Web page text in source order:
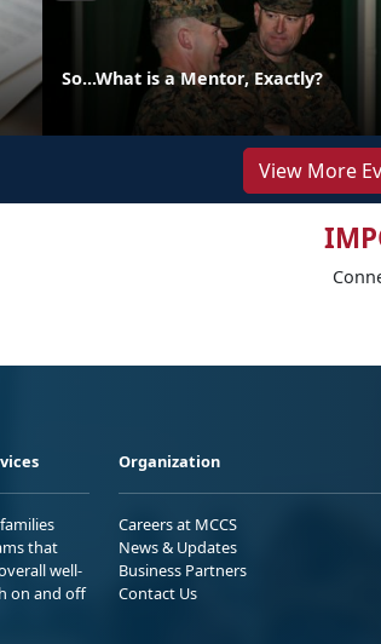
So...What is a Mentor, Exactly?
View More
that
well-
on and off
Organization
Careers at MCCS
News & Updates
Business Partners
Contact Us